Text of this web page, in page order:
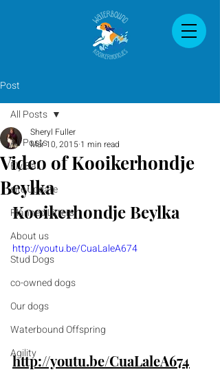
Post
All Posts
Fly Ball
site update
Planned Litters
About us
Stud Dogs
co-owned dogs
Our dogs
Waterbound Offspring
Agility
All Posts
Video of Kooikerhondje
Beylka
Sheryl Fuller
Mar 10, 2015 1 min read
Kooikerhondje Beylka
http://youtu.be/CuaLaleA674
http://youtu.be/CuaLaleA674